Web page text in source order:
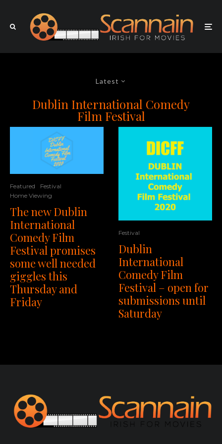
Latest
Dublin International Comedy
Film Festival
Featured
Festival
Home Viewing
The new Dublin
International
Comedy Film
Festival promises
some well needed
giggles this
Thursday and
Friday
Festival
Dublin
International
Comedy Film
Festival – open for
submissions until
Saturday